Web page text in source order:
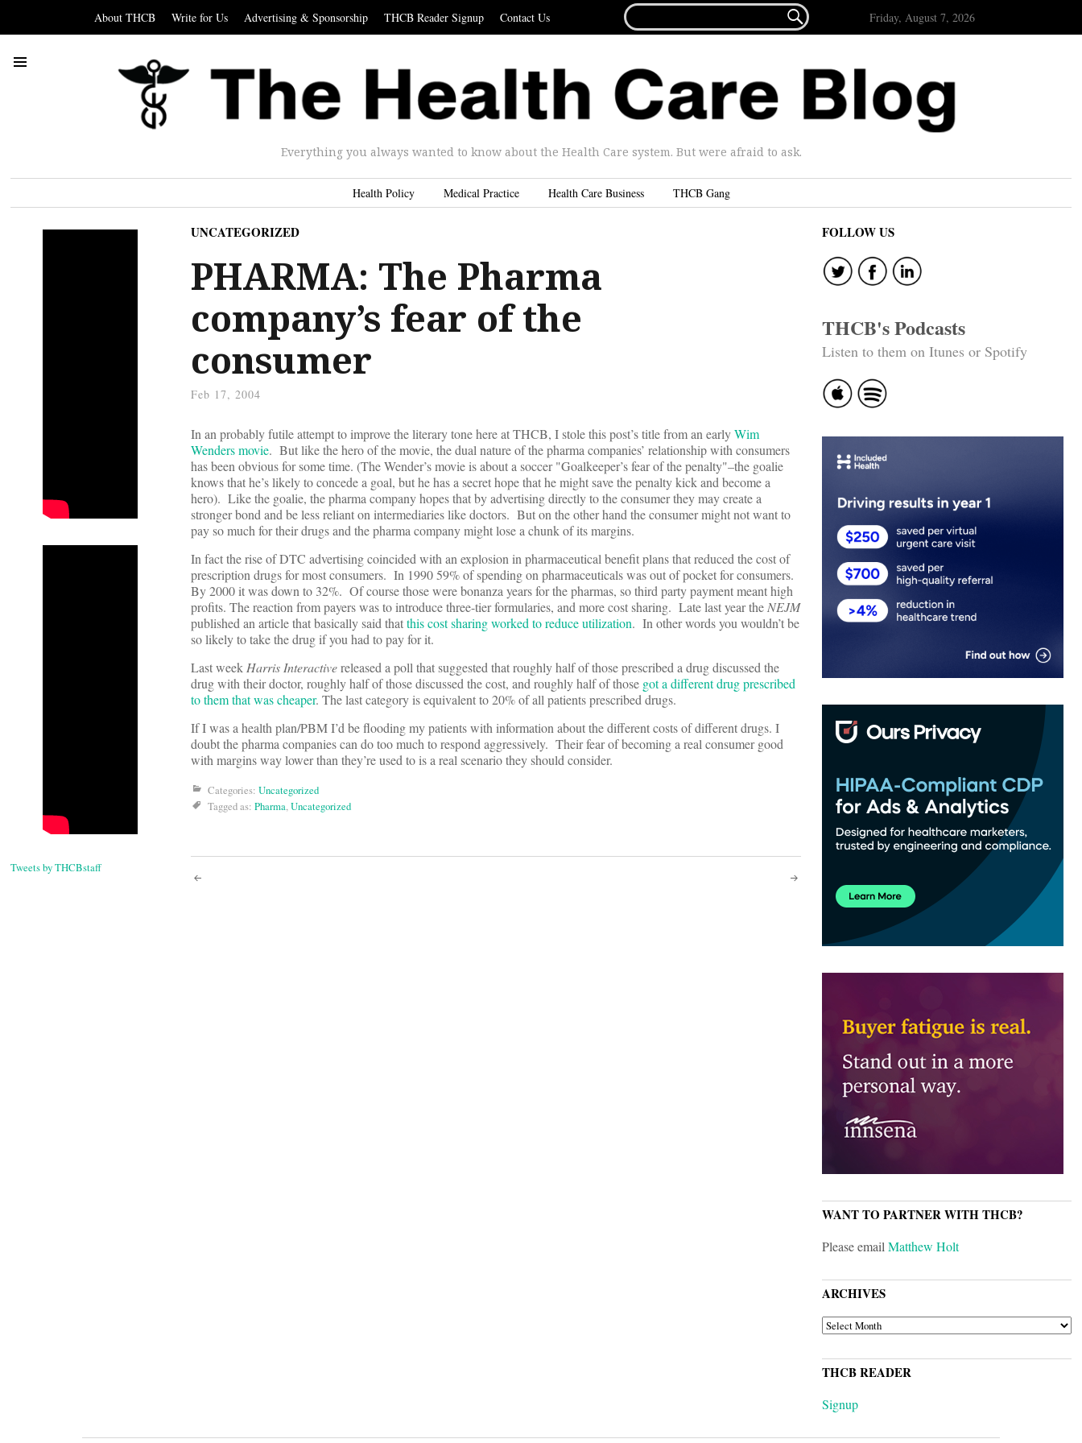
About THCB Write for Us Advertising & Sponsorship THCB Reader Signup Contact Us
FOR...
 Friday, August 7, 2026
Everything you always wanted to know about the Health Care system. But were afraid to ask.
Health Policy Medical Practice Health Care Business THCB Gang
Tweets by THCBstaff
UNCATEGORIZED
PHARMA: The Pharma
company’s fear of the
consumer
Feb 17, 2004
In an probably futile attempt to improve the literary tone here at THCB, I stole this post’s title from an earlyWim
Wenders movie. But like the hero of the movie, the dual nature of the pharma companies’ relationship with consumers
has been obvious for some time. (The Wender’s movie is about a soccer "Goalkeeper’s fear of the penalty"–the goalie
knows that he’s likely to concede a goal, but he has a secret hope that he might save the penalty kick and become a
hero). Like the goalie, the pharma company hopes that by advertising directly to the consumer they may create a
stronger bond and be less reliant on intermediaries like doctors. But on the other hand the consumer might not want to
pay so much for their drugs and the pharma company might lose a chunk of its margins.
In fact the rise of DTC advertising coincided with an explosion in pharmaceutical benefit plans that reduced the cost of
prescription drugs for most consumers. In 1990 59% of spending on pharmaceuticals was out of pocket for consumers.
By 2000 it was down to 32%. Of course those were bonanza years for the pharmas, so third party payment meant high
profits. The reaction from payers was to introduce three-tier formularies, and more cost sharing. Late last year theNEJM
published an article that basically said thatthis cost sharing worked to reduce utilization. In other words you wouldn’t be
so likely to take the drug if you had to pay for it.
Last weekHarris Interactivereleased a poll that suggested that roughly half of those prescribed a drug discussed the
drug with their doctor, roughly half of those discussed the cost, and roughly half of those got a different drug prescribed
to them that was cheaper. The last category is equivalent to 20% of all patients prescribed drugs.
If I was a health plan/PBM I’d be flooding my patients with information about the different costs of different drugs. I
doubt the pharma companies can do too much to respond aggressively. Their fear of becoming a real consumer good
with margins way lower than they’re used to is a real scenario they should consider.
Categories: Uncategorized
Tagged as: Pharma,Uncategorized
Post
FOLLOW US
THCB's Podcasts
Listen to them on Itunes or Spotify
WANT TO PARTNER WITH THCB?
Please emailMatthew Holt
ARCHIVES
ARCHIVES
THCB READER
Signup